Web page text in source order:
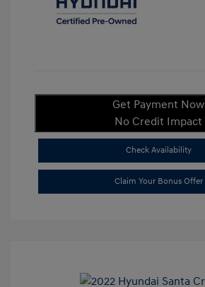
Get Payment Now
No Credit Impact
Check Availability
Claim Your Bonus Offer